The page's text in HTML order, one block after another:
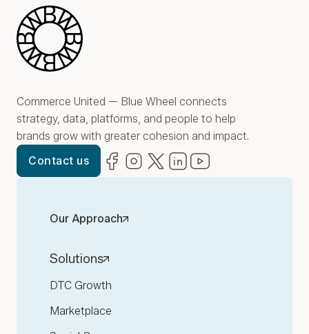
Blue Wheel
Commerce United — Blue Wheel connects
strategy, data, platforms, and people to help
brands grow with greater cohesion and impact.
Contact us
Facebook
(opens in new window)
Instagram
(opens in new window)
Twitter
(opens in new window)
LinkedIn
(opens in new window)
Our Approach
Solutions
DTC Growth
Marketplace